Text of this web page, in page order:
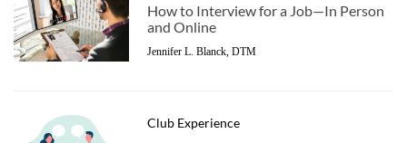
How to Interview for a Job—In Person
and Online
Jennifer L. Blanck, DTM
Club Experience